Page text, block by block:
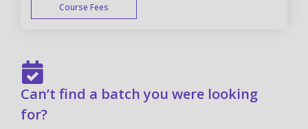
Course Fees
Can’t find a batch you were looking
for?